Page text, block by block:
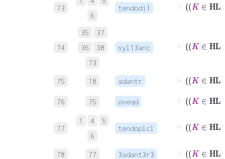
73
6
tendodi1
74
35
37
36
38
73
syl13anc
75 18 adantr
76 75 oveqd
77
1 4
5
6
tendoplcl
⊢
78 77 3adant3r3